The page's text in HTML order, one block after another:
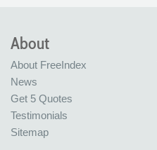
About
About FreeIndex
News
Get 5 Quotes
Testimonials
Sitemap